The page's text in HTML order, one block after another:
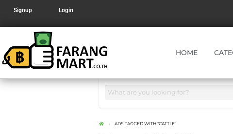
Signup Login
HOME
ADS TAGGED WITH "CATTLE"